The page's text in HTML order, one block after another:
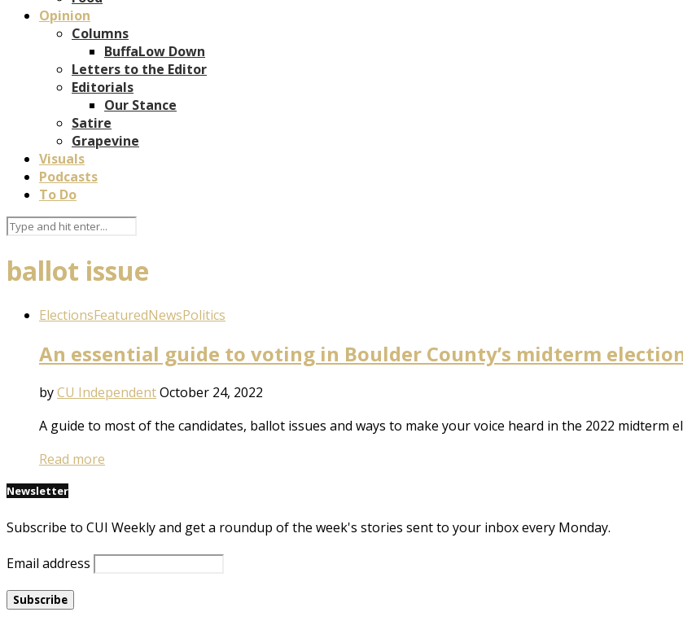
Opinion
Columns
BuffaLow Down
Letters to the Editor
Editorials
Our Stance
Satire
Grapevine
Visuals
Podcasts
To Do
ballot issue
ElectionsFeaturedNewsPolitics
An essential guide to voting in Boulder County’s midterm
byCU IndependentOctober 24, 2022
A guide to most of the candidates, ballot issues and ways to make your voice heard in the 2022 midterm
Read more
Newsletter
Subscribe to CUI Weekly and get a roundup of the week's stories sent to your inbox every Monday.
Email address